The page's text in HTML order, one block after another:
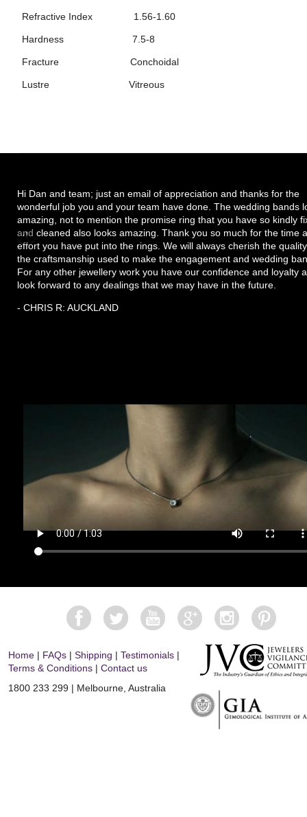
Refractive Index 1.56-1.60
Hardness 7.5-8
Fracture Conchoidal
Lustre Vitreous
Hi Dan and team; just an email of appreciation and thanks for the
wonderful job you and your team have done. The wedding bands
amazing, not to mention the promise ring that you have so kindly
and cleaned also looks amazing. Thank you so much for the time
effort you have put into the rings. We will always cherish the
the craftsmanship used to make the engagement and wedding
For any other jewellery work you have our confidence and loyalty
look forward to any dealings that we may have in the future.
- CHRIS R: AUCKLAND
Home | FAQs |Shipping |Testimonials |
Terms & Conditions |Contact us
1800 233 299 | Melbourne, Australia